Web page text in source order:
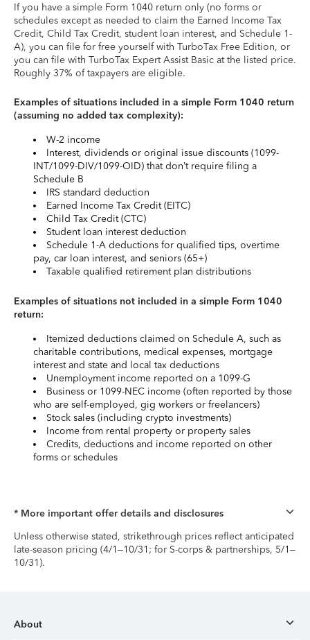
If you have a simple Form 1040 return only (no forms or
schedules except as needed to claim the Earned Income Tax
Credit, Child Tax Credit, student loan interest, and Schedule 1-
A), you can file for free yourself with TurboTax Free Edition, or
you can file with TurboTax Expert Assist Basic at the listed price.
Roughly 37% of taxpayers are eligible.
Examples of situations included in a simple Form 1040 return
(assuming no added tax complexity):
W-2 income
Interest, dividends or original issue discounts (1099-
INT/1099-DIV/1099-OID) that don’t require filing a
Schedule B
IRS standard deduction
Earned Income Tax Credit (EITC)
Child Tax Credit (CTC)
Student loan interest deduction
Schedule 1-A deductions for qualified tips, overtime
pay, car loan interest, and seniors (65+)
Taxable qualified retirement plan distributions
Examples of situations not included in a simple Form 1040
return:
Itemized deductions claimed on Schedule A, such as
charitable contributions, medical expenses, mortgage
interest and state and local tax deductions
Unemployment income reported on a 1099-G
Business or 1099-NEC income (often reported by those
who are self-employed, gig workers or freelancers)
Stock sales (including crypto investments)
Income from rental property or property sales
Credits, deductions and income reported on other
forms or schedules
* More important offer details and disclosures
Unless otherwise stated, strikethrough prices reflect anticipated
late-season pricing (4/1–10/31; for S-corps & partnerships, 5/1–
10/31).
About